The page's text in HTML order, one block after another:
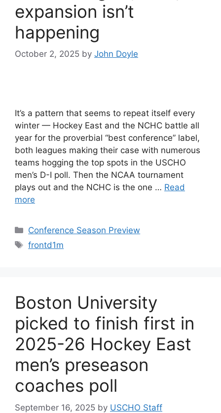
expansion isn’t
happening
October 2, 2025 by John Doyle
It’s a pattern that seems to repeat itself every
winter — Hockey East and the NCHC battle all
year for the proverbial “best conference” label,
both leagues making their case with numerous
teams hogging the top spots in the USCHO
men’s D-I poll. Then the NCAA tournament
plays out and the NCHC is the one … Read
more
Categories
Conference Season Preview
Tags
frontd1m
Boston University
picked to finish first in
2025-26 Hockey East
men’s preseason
coaches poll
September 16, 2025 by USCHO Staff